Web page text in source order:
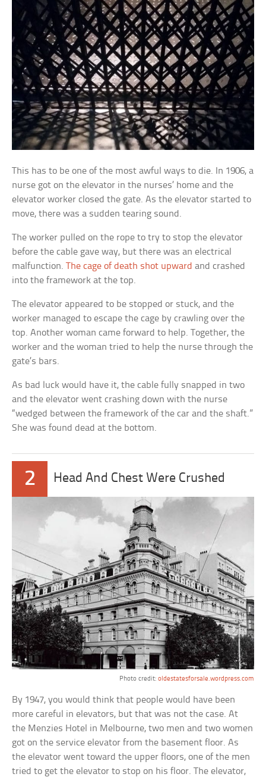
This has to be one of the most awful ways to die. In 1906, a
nurse got on the elevator in the nurses’ home and the
elevator worker closed the gate. As the elevator started to
move, there was a sudden tearing sound.
The worker pulled on the rope to try to stop the elevator
before the cable gave way, but there was an electrical
malfunction.The cage of death shot upward and crashed
into the framework at the top.
The elevator appeared to be stopped or stuck, and the
worker managed to escape the cage by crawling over the
top. Another woman came forward to help. Together, the
worker and the woman tried to help the nurse through the
gate’s bars.
As bad luck would have it, the cable fully snapped in two
and the elevator went crashing down with the nurse
“wedged between the framework of the car and the shaft.”
She was found dead at the bottom.
2 Head And Chest Were Crushed
Photo credit: oldestatesforsale.wordpress.com
By 1947, you would think that people would have been
more careful in elevators, but that was not the case. At
the Menzies Hotel in Melbourne, two men and two women
got on the service elevator from the basement floor. As
the elevator went toward the upper floors, one of the men
tried to get the elevator to stop on his floor. The elevator,